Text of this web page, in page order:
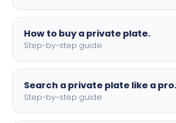
How to buy a private plate.
Step-by-step guide
Search a private plate like a pro.
Step-by-step guide